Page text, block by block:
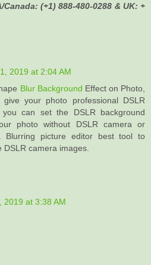
Canada: (+1) 888-480-0288 & UK: +
2019 at 2:04 AM
Blur Background Effect on Photo,
your photo professional DSLR
can set the DSLR background
photo without DSLR camera or
Blurring picture editor best tool to
camera images.
2019 at 3:38 AM